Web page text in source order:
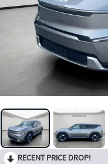
RECENT PRICE DROP!